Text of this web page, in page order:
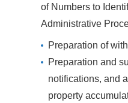
of Numbers to
Administrative
Preparation of
Preparation and
notifications, and
property